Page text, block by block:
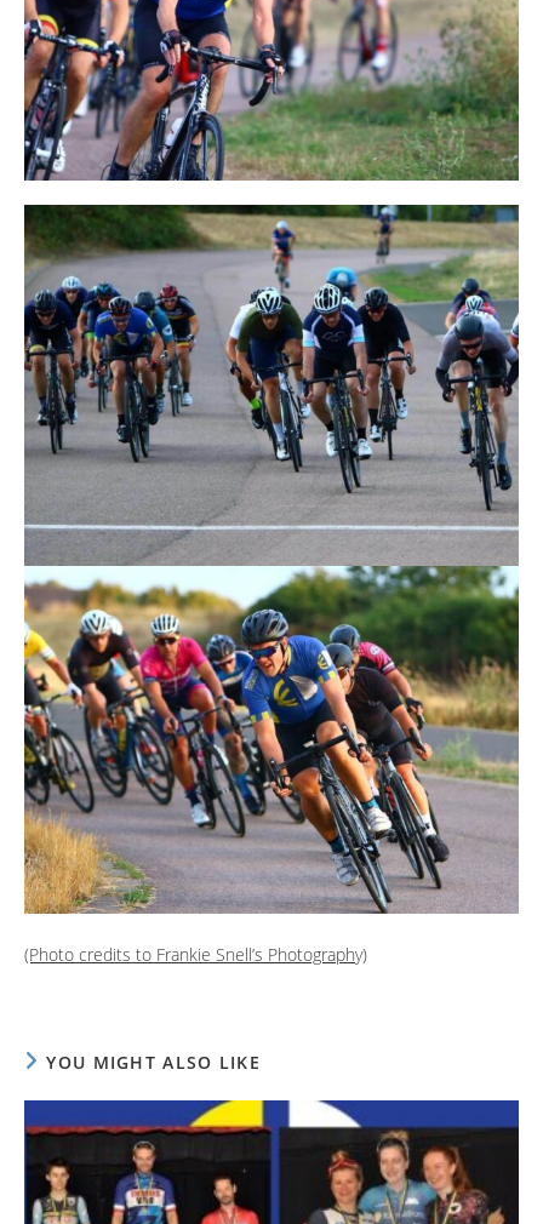
(Photo credits to Frankie Snell’s Photography)
YOU MIGHT ALSO LIKE